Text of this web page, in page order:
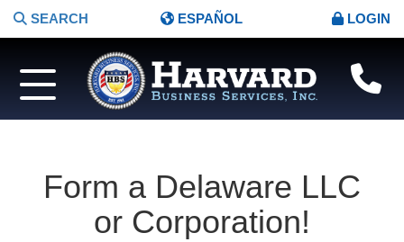
SEARCH ESPAÑOL LOGIN
Form a Delaware LLC
or Corporation!